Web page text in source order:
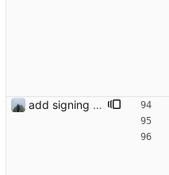
add signing keys